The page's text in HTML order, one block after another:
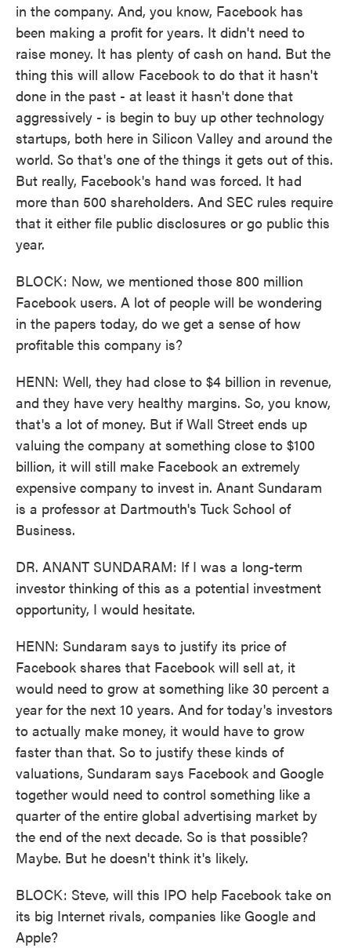
in the company. And, you know, Facebook has
been making a profit for years. It didn't need to
raise money. It has plenty of cash on hand. But the
thing this will allow Facebook to do that it hasn't
done in the past - at least it hasn't done that
aggressively - is begin to buy up other technology
startups, both here in Silicon Valley and around the
world. So that's one of the things it gets out of this.
But really, Facebook's hand was forced. It had
more than 500 shareholders. And SEC rules require
that it either file public disclosures or go public this
year.
BLOCK: Now, we mentioned those 800 million
Facebook users. A lot of people will be wondering
in the papers today, do we get a sense of how
profitable this company is?
HENN: Well, they had close to $4 billion in revenue,
and they have very healthy margins. So, you know,
that's a lot of money. But if Wall Street ends up
valuing the company at something close to $100
billion, it will still make Facebook an extremely
expensive company to invest in. Anant Sundaram
is a professor at Dartmouth's Tuck School of
Business.
DR. ANANT SUNDARAM: If I was a long-term
investor thinking of this as a potential investment
opportunity, I would hesitate.
HENN: Sundaram says to justify its price of
Facebook shares that Facebook will sell at, it
would need to grow at something like 30 percent a
year for the next 10 years. And for today's investors
to actually make money, it would have to grow
faster than that. So to justify these kinds of
valuations, Sundaram says Facebook and Google
together would need to control something like a
quarter of the entire global advertising market by
the end of the next decade. So is that possible?
Maybe. But he doesn't think it's likely.
BLOCK: Steve, will this IPO help Facebook take on
its big Internet rivals, companies like Google and
Apple?